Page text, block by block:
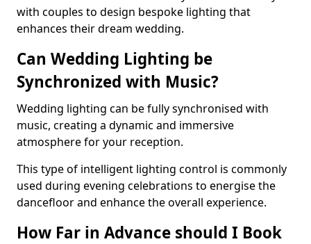
with couples to design bespoke lighting that
enhances their dream wedding.
Can Wedding Lighting be
Synchronized with Music?
Wedding lighting can be fully synchronised with
music, creating a dynamic and immersive
atmosphere for your reception.
This type of intelligent lighting control is commonly
used during evening celebrations to energise the
dancefloor and enhance the overall experience.
How Far in Advance should I Book